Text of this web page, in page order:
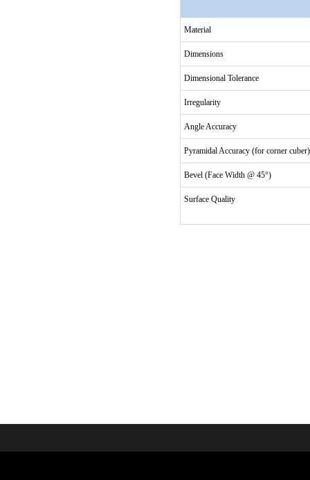
Material
Dimensions
Dimensional Tolerance
Irregularity
Angle Accuracy
Pyramidal Accuracy (for corner cuber)
Bevel (Face Width @ 45°)
Surface Quality